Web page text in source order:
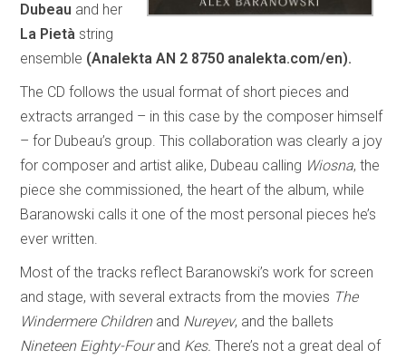
Dubeau and her
La Pietà string
ensemble (Analekta AN 2 8750 analekta.com/en).
The CD follows the usual format of short pieces and
extracts arranged – in this case by the composer himself
– for Dubeau’s group. This collaboration was clearly a joy
for composer and artist alike, Dubeau calling Wiosna, the
piece she commissioned, the heart of the album, while
Baranowski calls it one of the most personal pieces he’s
ever written.
Most of the tracks reflect Baranowski’s work for screen
and stage, with several extracts from the movies The
Windermere Children and Nureyev, and the ballets
Nineteen Eighty-Fourand Kes. There’s not a great deal of